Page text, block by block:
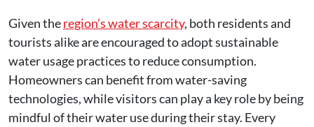
Given theregion’s water scarcity, both residents and
tourists alike are encouraged to adopt sustainable
water usage practices to reduce consumption.
Homeowners can benefit from water-saving
technologies, while visitors can play a key role by being
mindful of their water use during their stay. Every